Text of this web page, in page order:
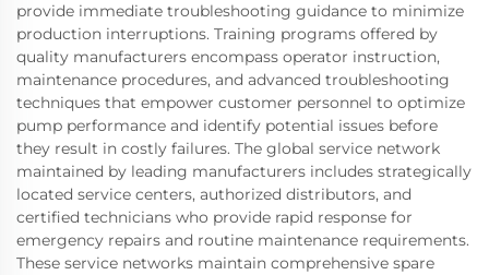
provide immediate troubleshooting guidance to minimize
production interruptions. Training programs offered by
quality manufacturers encompass operator instruction,
maintenance procedures, and advanced troubleshooting
techniques that empower customer personnel to optimize
pump performance and identify potential issues before
they result in costly failures. The global service network
maintained by leading manufacturers includes strategically
located service centers, authorized distributors, and
certified technicians who provide rapid response for
emergency repairs and routine maintenance requirements.
These service networks maintain comprehensive spare